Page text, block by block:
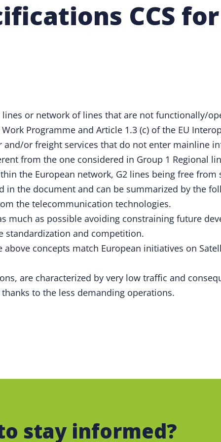
CCS
lines or network of lines that are not functionally/
Programme and Article 1.3 (c) of the EU
and/or freight services that do not enter mainline
from the one considered in Group 1 Regional
the European network, G2 lines being free
in the document and can be summarized by the
the telecommunication technologies.
much as possible avoiding constraining future
standardization and competition.
concepts match European initiatives on
are characterized by very low traffic and
to the less demanding operations.
stay informed?